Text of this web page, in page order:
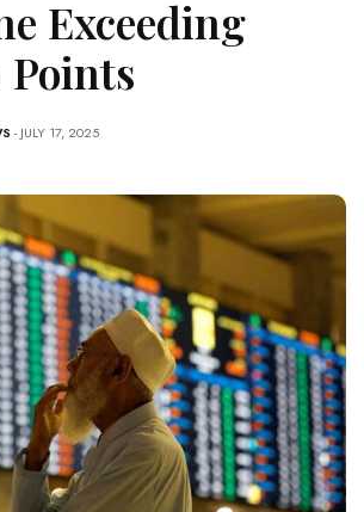
Exceeding
Points
- JULY 17, 2025